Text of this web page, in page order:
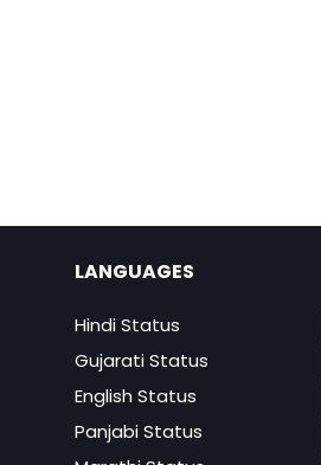
LANGUAGES
Hindi Status
Gujarati Status
English Status
Panjabi Status